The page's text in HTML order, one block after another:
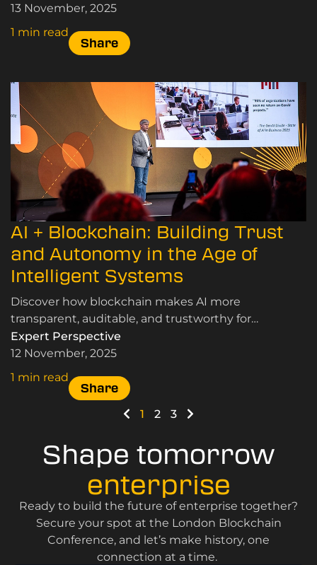
13 November, 2025
1 min read
Share
AI + Blockchain: Building Trust
and Autonomy in the Age of
Intelligent Systems
Discover how blockchain makes AI more
transparent, auditable, and trustworthy for
businesses and governments.
Expert Perspective
12 November, 2025
1 min read
Share
1 2 3
Shape tomorrow
enterprise
Ready to build the future of enterprise together?
Secure your spot at the London Blockchain
Conference, and let’s make history, one
connection at a time.